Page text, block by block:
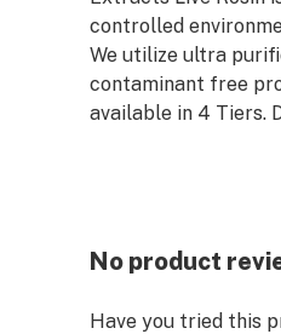
controlled
We utilize ultra
contaminant free
available in 4 Tiers.
No product
Have you tried this